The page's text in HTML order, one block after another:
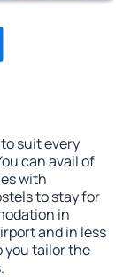
suit every
can avail of
with
to stay for
in
and in less
you tailor the